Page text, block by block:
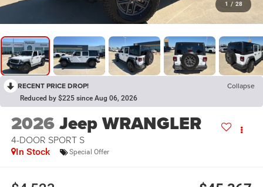
1 / 28
RECENT PRICE DROP! Collapse
Reduced by $225 since Aug 06, 2026
2026Jeep WRANGLER
4-DOOR SPORT S
In Stock Special Offer